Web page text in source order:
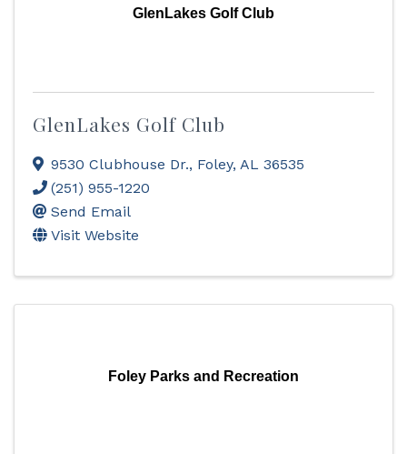
GlenLakes Golf Club
GlenLakes Golf Club
9530 Clubhouse Dr., Foley, AL 36535
(251) 955-1220
Send Email
Visit Website
Foley Parks and Recreation